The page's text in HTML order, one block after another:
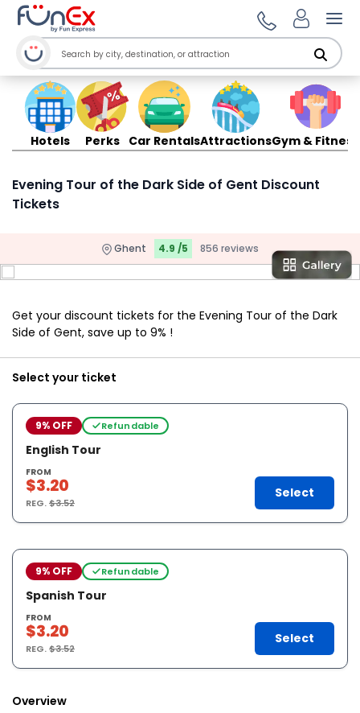
Hotels Perks Car RentalsAttractionsGym & Fitness
Evening Tour of the Dark Side of Gent Discount
Tickets
Ghent 4.9 /5 856 reviews
Get your discount tickets for the Evening Tour of the Dark
Side of Gent, save up to 9% !
Select your ticket
9% OFF Refundable
English Tour
FROM
$3.20
REG.$3.52
Select
9% OFF Refundable
Spanish Tour
FROM
$3.20
REG.$3.52
Select
Overview